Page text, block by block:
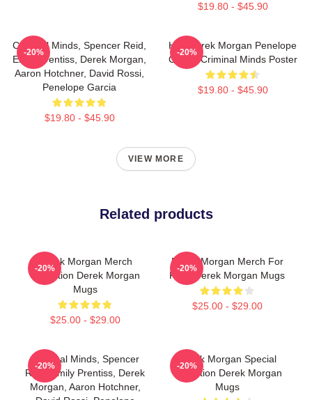
$19.80 - $45.90
Criminal Minds, Spencer Reid,
Emily Prentiss, Derek Morgan,
Aaron Hotchner, David Rossi,
Penelope Garcia
$19.80 - $45.90
-20%
Hey Derek Morgan Penelope
Garcia Criminal Minds Poster
$19.80 - $45.90
-20%
VIEW MORE
Related products
Derek Morgan Merch
Collection Derek Morgan
Mugs
$25.00 - $29.00
-20%
Derek Morgan Merch For
Fans Derek Morgan Mugs
$25.00 - $29.00
-20%
Criminal Minds, Spencer
Reid, Emily Prentiss, Derek
Morgan, Aaron Hotchner,
-20%
Derek Morgan Special
Collection Derek Morgan
Mugs
-20%